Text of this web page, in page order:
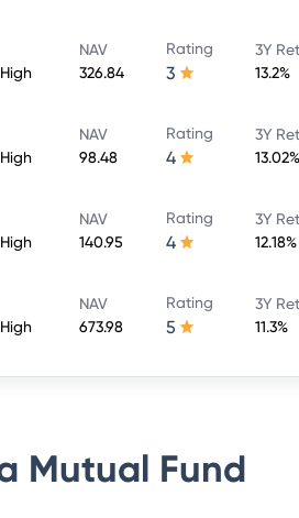
NAV
326.84
Rating
3
3Y
13.2%
NAV
98.48
Rating
4
3Y
13.02%
NAV
140.95
Rating
4
3Y
12.18%
NAV
673.98
Rating
5
3Y
11.3%
Mutual Fund